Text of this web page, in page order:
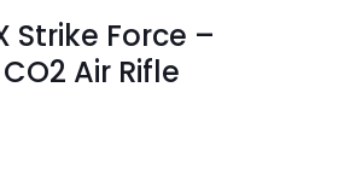
Strike Force –
Air Rifle